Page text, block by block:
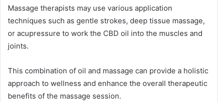
Massage therapists may use various application
techniques such as gentle strokes, deep tissue massage,
or acupressure to work the CBD oil into the muscles and
joints.
This combination of oil and massage can provide a holistic
approach to wellness and enhance the overall therapeutic
benefits of the massage session.